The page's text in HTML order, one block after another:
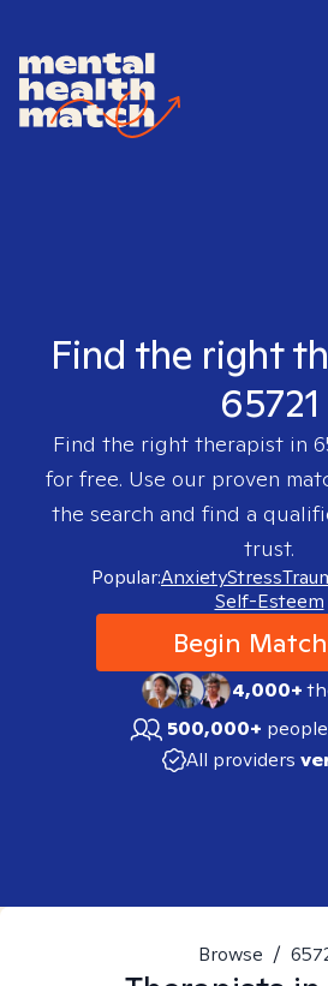
Find the right
65721
Find the right therapist in
for free. Use our proven
the search and find a
trust.
Popular:AnxietyStress
Self-Esteem
Begin
4,000+
500,000+
All providers
Browse /